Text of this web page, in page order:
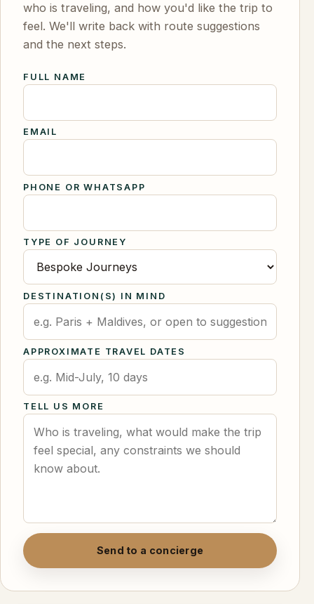
who is traveling, and how you'd like the trip to
feel. We'll write back with route suggestions
and the next steps.
FULL NAME
EMAIL
PHONE OR WHATSAPP
TYPE OF JOURNEY
DESTINATION(S) IN MIND
APPROXIMATE TRAVEL DATES
TELL US MORE
Send to a concierge